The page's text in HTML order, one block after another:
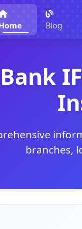
Blog
branches,